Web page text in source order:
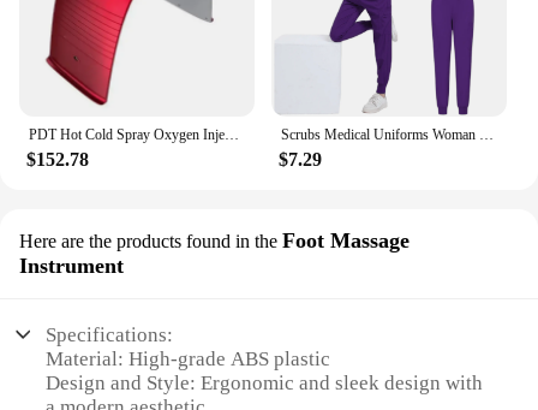
PDT Hot Cold Spray Oxygen Injection Moisturizing LED Mask Skin Rejuvenation Beauty 7 Colors Face Steam Spa Equipment Whitening
$152.78
Scrubs Medical Uniforms Woman Multicolour SPA Beauty Uniform Dentist Veterinary Working Clothes Unisex Pharmacy Clinic Scrub Set
$7.29
Here are the products found in the Foot Massage
Instrument
Specifications:
Material: High-grade ABS plastic
Design and Style: Ergonomic and sleek design with